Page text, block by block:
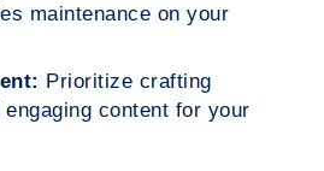
maintenance on your
Prioritize crafting
content for your